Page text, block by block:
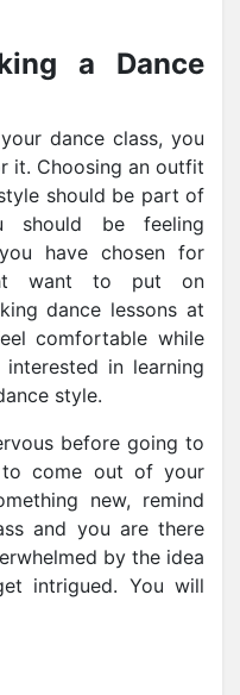
a Dance
dance class, you
it. Choosing an outfit
should be part of
should be feeling
have chosen for
want to put on
dance lessons at
comfortable while
in learning
style.
before going to
to come out of your
new, remind
and you are there
by the idea
intrigued. You will